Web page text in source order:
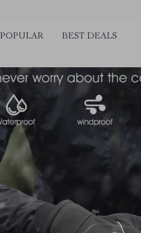
POPULAR BEST DEALS